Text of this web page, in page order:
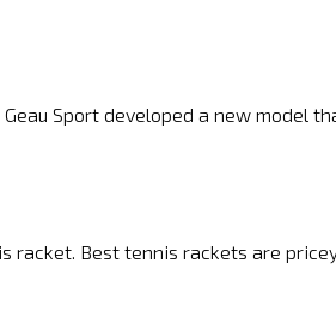
Sport developed a new model
racket. Best tennis rackets are